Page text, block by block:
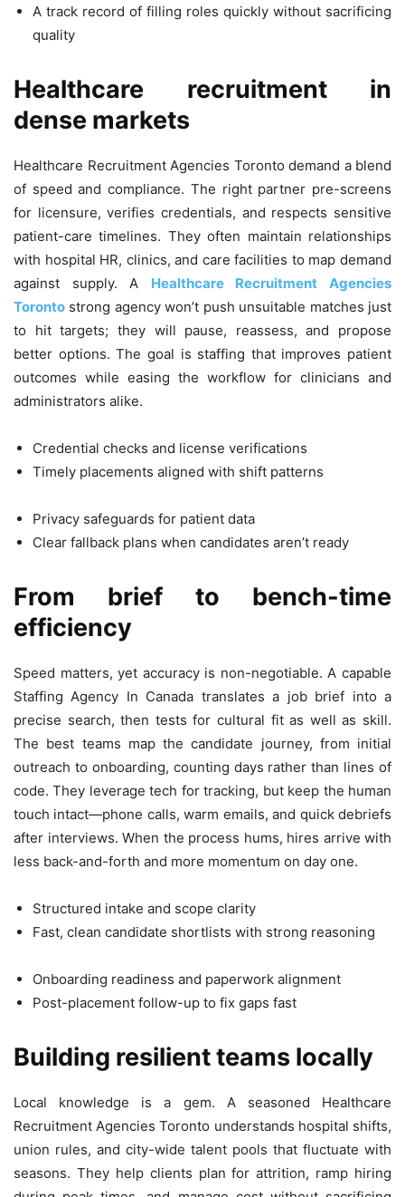
A track record of filling roles quickly without sacrificing
quality
Healthcare recruitment in
dense markets
Healthcare Recruitment Agencies Toronto demand a blend
of speed and compliance. The right partner pre-screens
for licensure, verifies credentials, and respects sensitive
patient-care timelines. They often maintain relationships
with hospital HR, clinics, and care facilities to map demand
against supply. A Healthcare Recruitment Agencies
Toronto strong agency won’t push unsuitable matches just
to hit targets; they will pause, reassess, and propose
better options. The goal is staffing that improves patient
outcomes while easing the workflow for clinicians and
administrators alike.
Credential checks and license verifications
Timely placements aligned with shift patterns
Privacy safeguards for patient data
Clear fallback plans when candidates aren’t ready
From brief to bench-time
efficiency
Speed matters, yet accuracy is non-negotiable. A capable
Staffing Agency In Canada translates a job brief into a
precise search, then tests for cultural fit as well as skill.
The best teams map the candidate journey, from initial
outreach to onboarding, counting days rather than lines of
code. They leverage tech for tracking, but keep the human
touch intact—phone calls, warm emails, and quick debriefs
after interviews. When the process hums, hires arrive with
less back-and-forth and more momentum on day one.
Structured intake and scope clarity
Fast, clean candidate shortlists with strong reasoning
Onboarding readiness and paperwork alignment
Post-placement follow-up to fix gaps fast
Building resilient teams locally
Local knowledge is a gem. A seasoned Healthcare
Recruitment Agencies Toronto understands hospital shifts,
union rules, and city-wide talent pools that fluctuate with
seasons. They help clients plan for attrition, ramp hiring